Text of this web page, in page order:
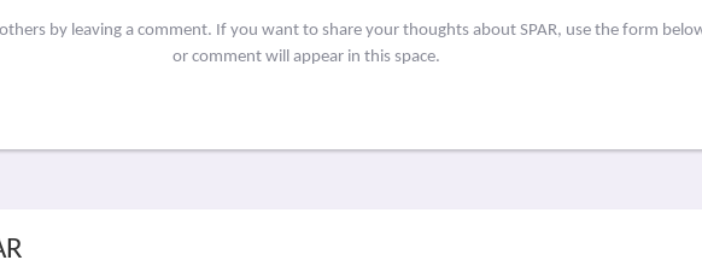
by leaving a comment. If you want to share your thoughts about SPAR, use the form
or comment will appear in this space.